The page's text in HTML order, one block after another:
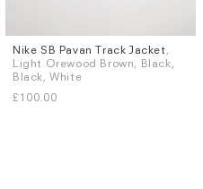
Sizes
S
M L XL
Nike SB Pavan Track Jacket,
Light Orewood Brown, Black,
Black, White
£100.00